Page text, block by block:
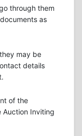
through them
as
may be
details
of the
Inviting